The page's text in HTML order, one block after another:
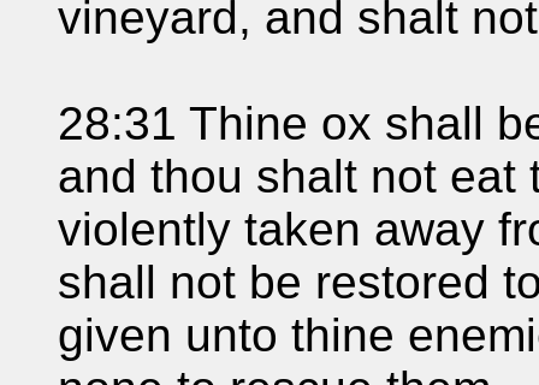
vineyard, and shalt
28:31 Thine ox shall
and thou shalt not eat
violently taken away
shall not be restored
given unto thine